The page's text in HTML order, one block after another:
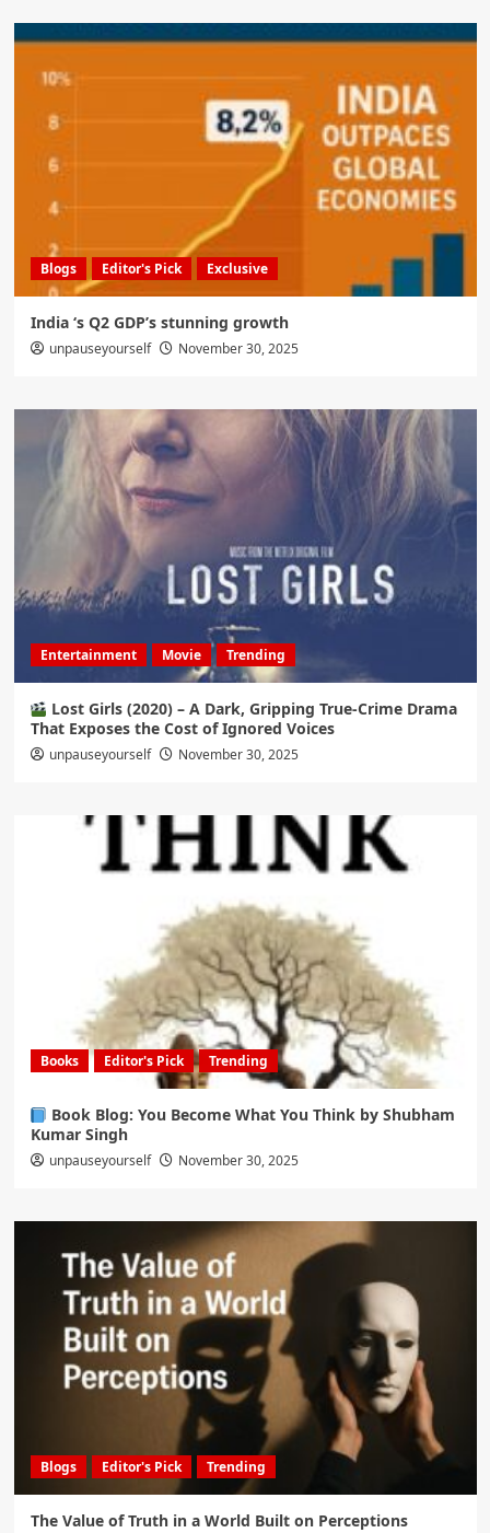
Blogs Editor's Pick Exclusive
India ‘s Q2 GDP’s stunning growth
unpauseyourself November 30, 2025
Entertainment Movie Trending
Lost Girls (2020) – A Dark, Gripping True-Crime Drama
That Exposes the Cost of Ignored Voices
unpauseyourself November 30, 2025
Books Editor's Pick Trending
Book Blog: You Become What You Think by Shubham
Kumar Singh
unpauseyourself November 30, 2025
Blogs Editor's Pick Trending
The Value of Truth in a World Built on Perceptions